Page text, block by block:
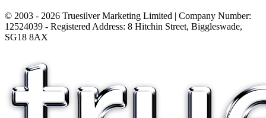
© 2003 - 2026 Truesilver Marketing Limited | Company Number:
12524039 - Registered Address: 8 Hitchin Street, Biggleswade,
SG18 8AX